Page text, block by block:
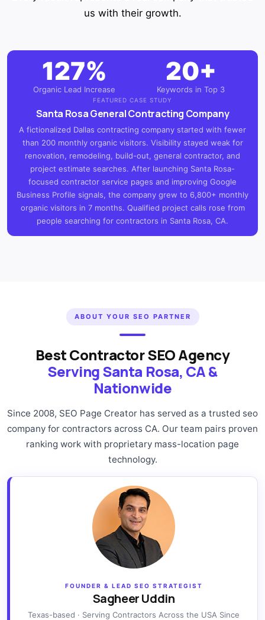
us with their growth.
127%
Organic Lead Increase
20+
Keywords in Top 3
FEATURED CASE STUDY
Santa Rosa General Contracting Company
A fictionalized Dallas contracting company started with fewer
than 200 monthly organic visitors. Visibility stayed weak for
renovation, remodeling, build-out, general contractor, and
project estimate searches. After launching Santa Rosa-
focused contractor service pages and improving Google
Business Profile signals, the company grew to 6,800+ monthly
organic visitors in 7 months. Qualified project calls rose from
people searching for contractors in Santa Rosa, CA.
ABOUT YOUR SEO PARTNER
Best Contractor SEO Agency
Serving Santa Rosa, CA &
Nationwide
Since 2008, SEO Page Creator has served as a trusted seo
company for contractors across CA. Our team pairs proven
ranking work with proprietary mass-location page
technology.
FOUNDER & LEAD SEO STRATEGIST
Sagheer Uddin
Texas-based · Serving Contractors Across the USA Since